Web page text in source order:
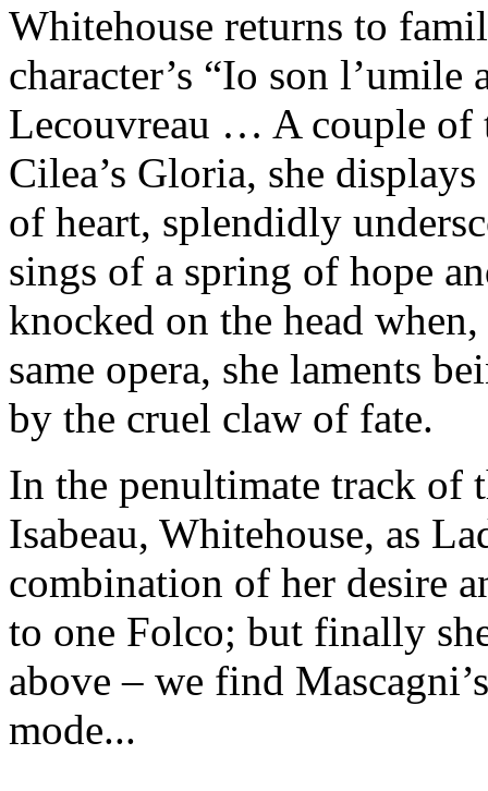
Whitehouse returns to
character’s “Io son
Lecouvreau … A couple of
Cilea’s Gloria, she
of heart, splendidly
sings of a spring of hope
knocked on the head
same opera, she laments
by the cruel claw of fate.
In the penultimate track of
Isabeau, Whitehouse, as
combination of her desire
to one Folco; but finally
above – we find
mode...